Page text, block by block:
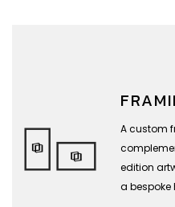
A custom
edition
a